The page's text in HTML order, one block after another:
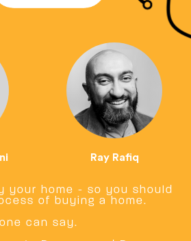
Ray Rafiq
your home - so you should
of buying a home.
can say.